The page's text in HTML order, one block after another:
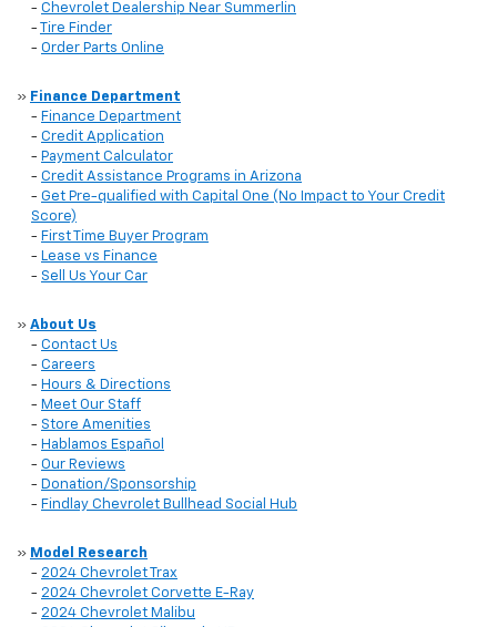
- Chevrolet Dealership Near Summerlin
-
Tire Finder
- Order Parts Online
» Finance Department
- Finance Department
- Credit Application
- Payment Calculator
- Credit Assistance Programs in Arizona
- Get Pre-qualified with Capital One (No Impact to Your Credit
Score)
- First Time Buyer Program
- Lease vs Finance
- Sell Us Your Car
» About Us
- Contact Us
- Careers
- Hours & Directions
- Meet Our Staff
- Store Amenities
- Hablamos Español
- Our Reviews
- Donation/Sponsorship
- Findlay Chevrolet Bullhead Social Hub
» Model Research
- 2024 Chevrolet Trax
- 2024 Chevrolet Corvette E-Ray
- 2024 Chevrolet Malibu